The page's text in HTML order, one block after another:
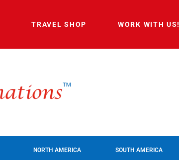
TRAVEL SHOP WORK WITH US!
NORTH AMERICA SOUTH AMERICA